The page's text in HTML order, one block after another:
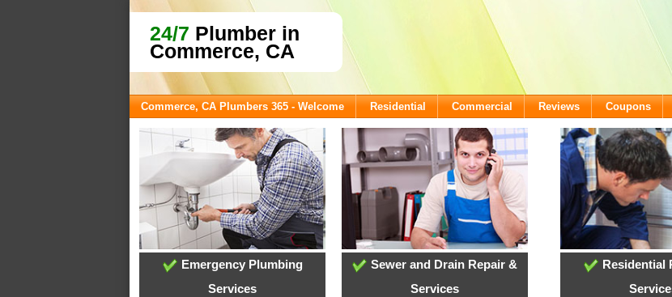
24/7 Plumber in
Commerce, CA
Commerce, CA Plumbers 365 - Welcome Residential Commercial Reviews Coupons
Emergency Plumbing
Services
Sewer and Drain Repair &
Services
Residential